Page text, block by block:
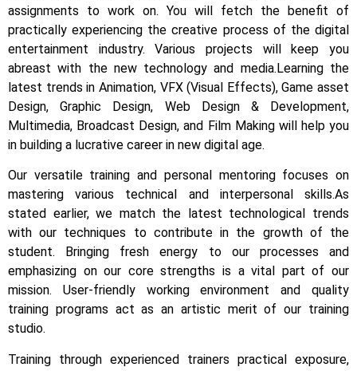
assignments to work on. You will fetch the benefit of
practically experiencing the creative process of the digital
entertainment industry.Various projects will keep you
abreast with the new technology and media.Learning the
latest trends in Animation, VFX (Visual Effects), Game asset
Design, Graphic Design, Web Design & Development,
Multimedia, Broadcast Design, and Film Making will help you
in building a lucrative career in new digital age.
Our versatile training and personal mentoring focuses on
mastering various technical and interpersonal skills.As
stated earlier, we match the latest technological trends
with our techniques to contribute in the growth of the
student.
Bringing fresh energy to our processes and
emphasizing on our core strengths is a vital part of our
mission. User-friendly working environment and quality
training programs act as an artistic merit of our training
studio.
Training through experienced trainers practical exposure,